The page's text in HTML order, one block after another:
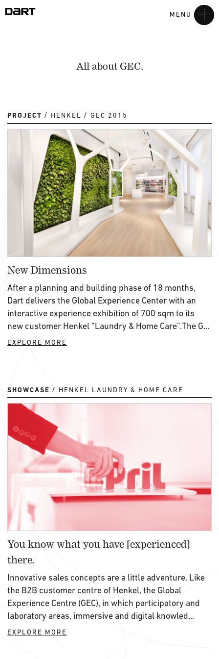
MENU
All about GEC.
PROJECT HENKEL GEC 2015
New Dimensions
After a planning and building phase of 18 months,
Dart delivers the Global Experience Center with an
interactive experience exhibition of 700 sqm to its
new customer Henkel “Laundry & Home Care”.The G...
EXPLORE MORE
SHOWCASE HENKEL LAUNDRY & HOME CARE
You know what you have [experienced]
there.
Innovative sales concepts are a little adventure. Like
the B2B customer centre of Henkel, the Global
Experience Centre (GEC), in which participatory and
laboratory areas, immersive and digital knowled...
EXPLORE MORE